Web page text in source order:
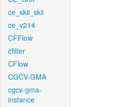
ce_skii_skii
ce_v214
CFFlow
cfilter
CFlow
CGCV-GMA
cgcv-gma-
instance